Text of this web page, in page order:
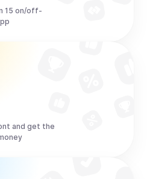
15 on/off-
and get the